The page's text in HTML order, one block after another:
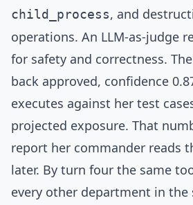
child_process, and
operations. An LLM-as-judge
for safety and correctness.
back approved, confidence
executes against her test
projected exposure. That
report her commander reads
later. By turn four the same
every other department in the